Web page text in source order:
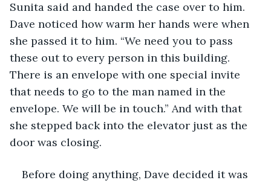
Sunita said and handed the case over to him.
Dave noticed how warm her hands were when
she passed it to him. “We need you to pass
these out to every person in this building.
There is an envelope with one special invite
that needs to go to the man named in the
envelope. We will be in touch.” And with that
she stepped back into the elevator just as the
door was closing.
Before doing anything, Dave decided it was